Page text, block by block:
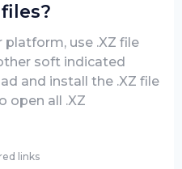
platform, use .XZ file
soft indicated
and install the .XZ file
open all .XZ
links